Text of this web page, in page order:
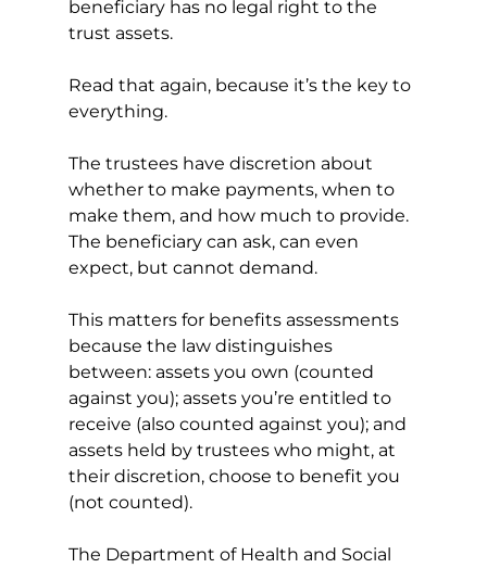
beneficiary has no legal right to the
trust assets.
Read that again, because it’s the key to
everything.
The trustees have discretion about
whether to make payments, when to
make them, and how much to provide.
The beneficiary can ask, can even
expect, but cannot demand.
This matters for benefits assessments
because the law distinguishes
between: assets you own (counted
against you); assets you’re entitled to
receive (also counted against you); and
assets held by trustees who might, at
their discretion, choose to benefit you
(not counted).
The Department of Health and Social